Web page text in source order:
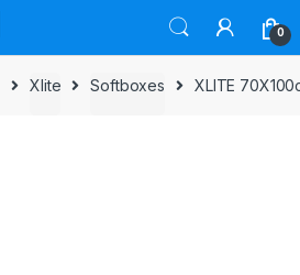
0
Xlite Softboxes XLITE